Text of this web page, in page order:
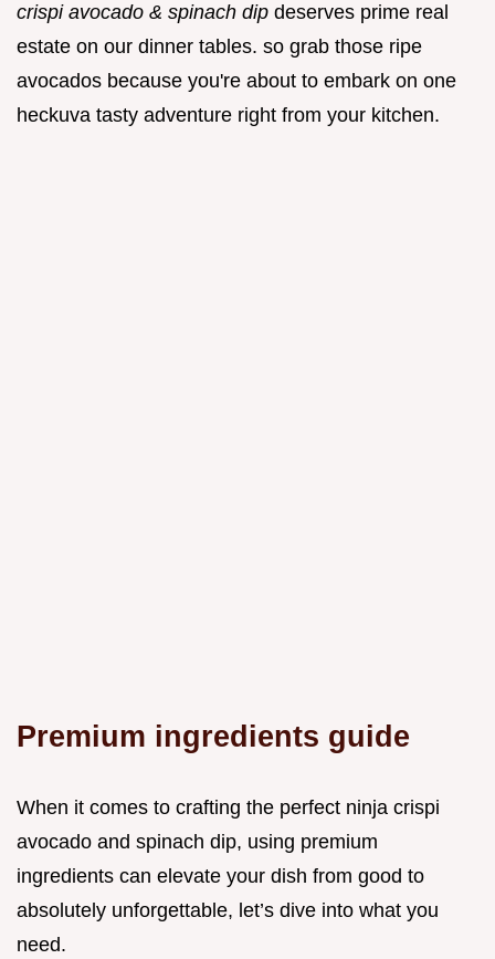
crispi avocado & spinach dip deserves prime real
estate on our dinner tables. so grab those ripe
avocados because you're about to embark on one
heckuva tasty adventure right from your kitchen.
Premium ingredients guide
When it comes to crafting the perfect ninja crispi
avocado and spinach dip, using premium
ingredients can elevate your dish from good to
absolutely unforgettable, let’s dive into what you
need.